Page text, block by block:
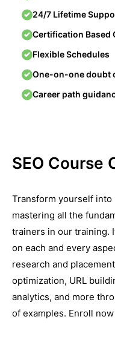
24/7 Lifetime
Certification Based
Flexible Schedules
One-on-one doubt
Career path
SEO Course
Transform yourself
mastering all the
trainers in our training.
on each and every
research and
optimization, URL
analytics, and more
of examples. Enroll